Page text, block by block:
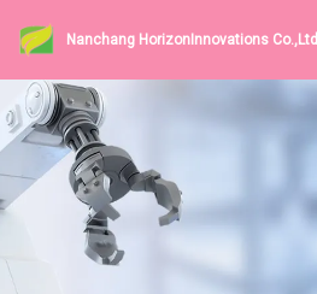
Nanchang HorizonInnovations Co.,Ltd